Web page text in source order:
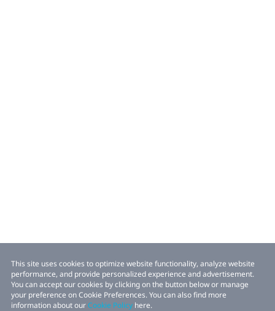
This site uses cookies to optimize website functionality, analyze website
performance, and provide personalized experience and advertisement.
You can accept our cookies by clicking on the button below or manage
your preference on Cookie Preferences. You can also find more
information about ourCookie Policy here.